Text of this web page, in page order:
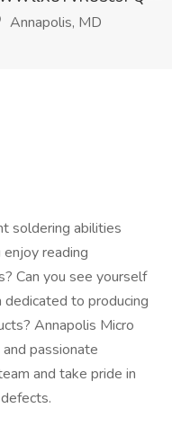
Annapolis, MD
soldering abilities
reading
Can you see yourself
to producing
Annapolis Micro
passionate
and take pride in